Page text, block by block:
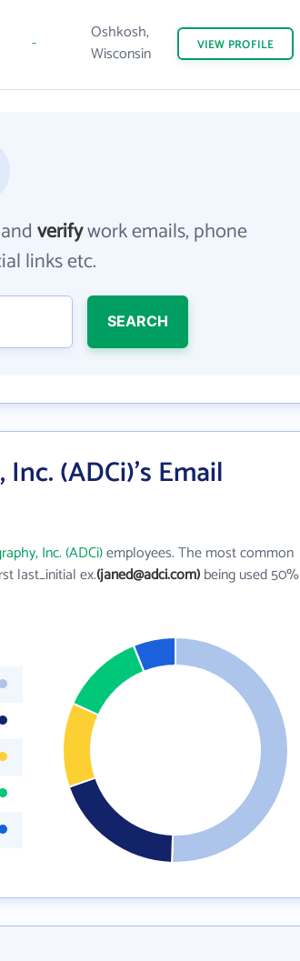
-
Oshkosh,
Wisconsin
VIEW PROFILE
andverifywork emails, phone
links etc.
SEARCH
(ADCi)'s Email
Inc. (ADCi)employees. The most common
last_initial ex.(janed@adci.com)being used 50%